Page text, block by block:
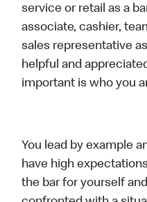
service or retail as a
associate, cashier,
sales representative
helpful and
important is who you
You lead by example
have high
the bar for yourself